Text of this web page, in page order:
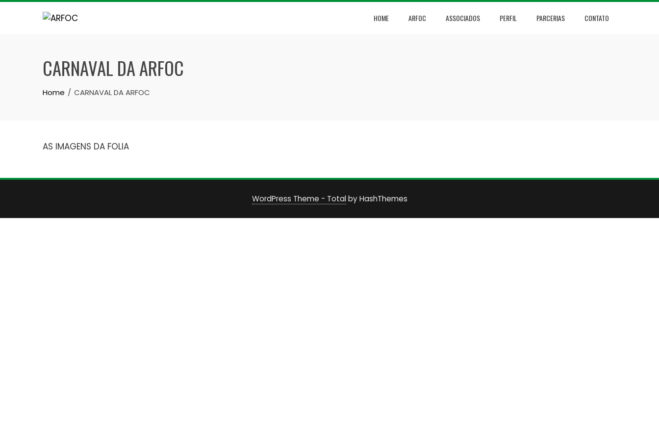
Skip
HOME ARFOC ASSOCIADOS PERFIL PARCERIAS CONTATO
CARNAVAL DA ARFOC
Home CARNAVAL DA ARFOC
AS IMAGENS DA FOLIA
WordPress Theme - Totalby HashThemes